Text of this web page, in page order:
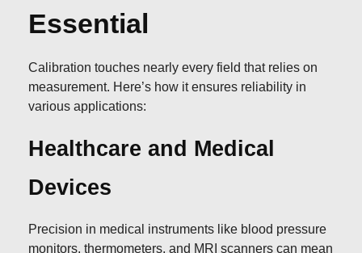
Essential
Calibration touches nearly every field that relies on
measurement. Here’s how it ensures reliability in
various applications:
Healthcare and Medical
Devices
Precision in medical instruments like blood pressure
monitors, thermometers, and MRI scanners can mean